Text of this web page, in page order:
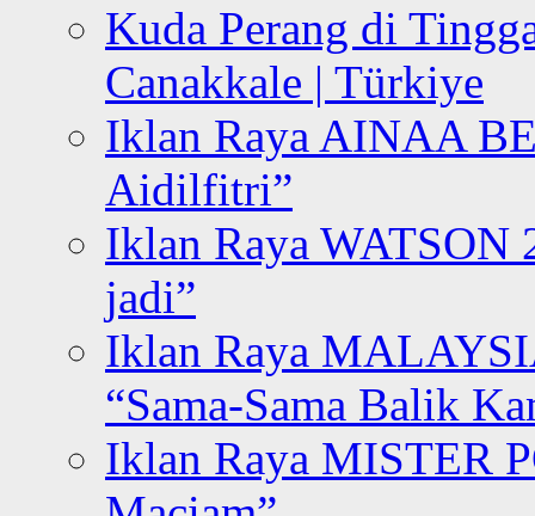
Kuda Perang di
Canakkale | Türkiye
Iklan Raya AINAA
Aidilfitri”
Iklan Raya WATSON
jadi”
Iklan Raya
“Sama-Sama Balik
Iklan Raya MISTER